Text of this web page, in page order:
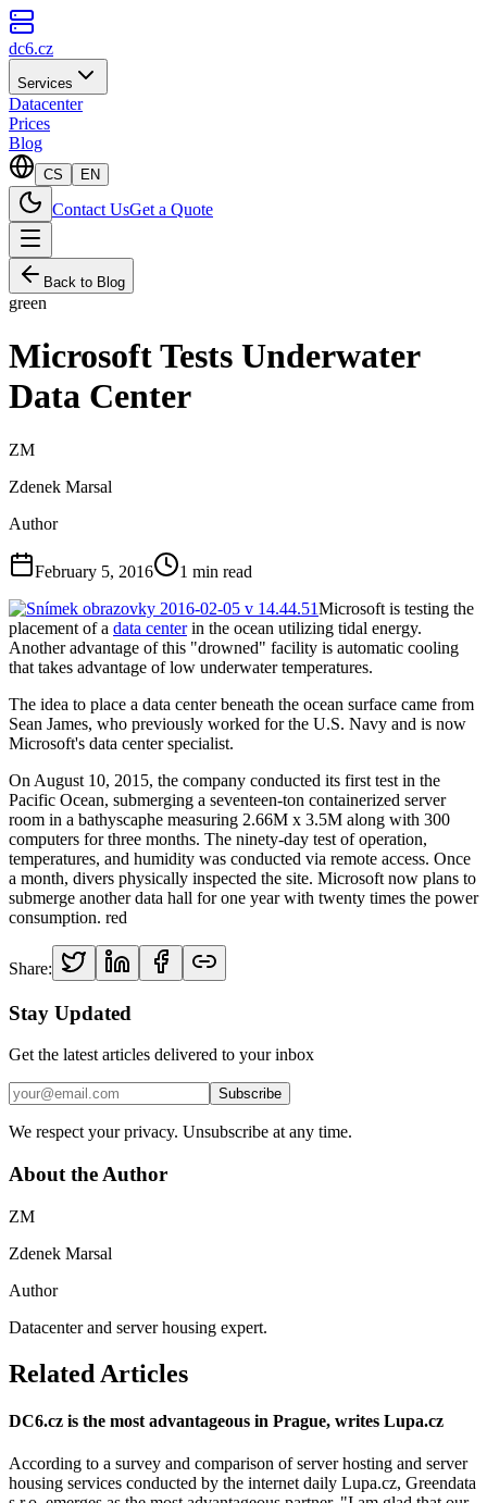
dc6.cz
Services
Datacenter
Prices
Blog
CS EN
Contact UsGet a Quote
Back to Blog
green
Microsoft Tests Underwater
Data Center
ZM
Zdenek Marsal
Author
February 5, 2016 1 min read
Microsoft is testing the
placement of a data centerin the ocean utilizing tidal energy.
Another advantage of this "drowned" facility is automatic cooling
that takes advantage of low underwater temperatures.
The idea to place a data center beneath the ocean surface came from
Sean James, who previously worked for the U.S. Navy and is now
Microsoft's data center specialist.
On August 10, 2015, the company conducted its first test in the
Pacific Ocean, submerging a seventeen-ton containerized server
room in a bathyscaphe measuring 2.66M x 3.5M along with 300
computers for three months. The ninety-day test of operation,
temperatures, and humidity was conducted via remote access. Once
a month, divers physically inspected the site. Microsoft now plans to
submerge another data hall for one year with twenty times the power
consumption. red
Share:
Stay Updated
Get the latest articles delivered to your inbox
Subscribe
We respect your privacy. Unsubscribe at any time.
About the Author
ZM
Zdenek Marsal
Author
Datacenter and server housing expert.
Related Articles
DC6.cz is the most advantageous in Prague, writes Lupa.cz
According to a survey and comparison of server hosting and server
housing services conducted by the internet daily Lupa.cz, Greendata